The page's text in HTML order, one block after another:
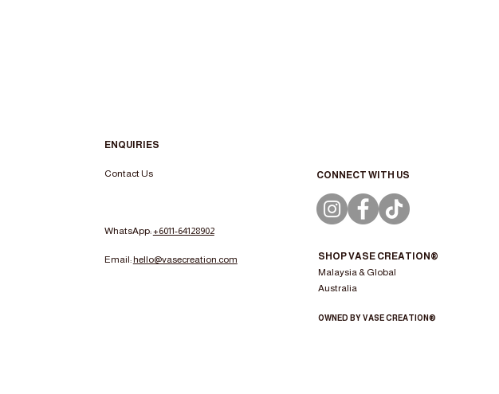
ENQUIRIES
Contact Us
WhatsApp:+6011-64128902
Email: hello@vasecreation.com
CONNECT WITH US
SHOP VASE CREATION®
Malaysia & Global
Australia
OWNED BY VASE CREATION®